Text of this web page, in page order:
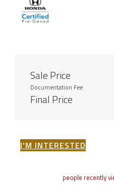
Sale Price
Documentation Fee
Final Price
I'M INTERESTED
people recently